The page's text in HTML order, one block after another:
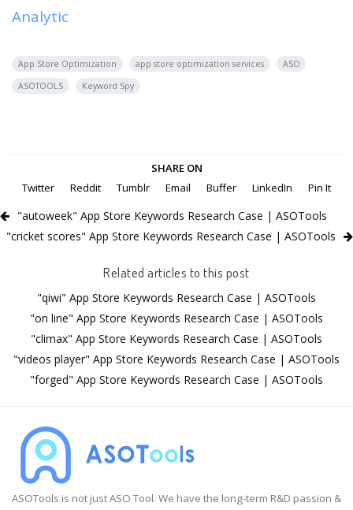
Analytic
App Store Optimization app store optimization services
ASO
ASOTOOLS
Keyword Spy
SHARE ON
Twitter
Reddit Tumblr Email Buffer LinkedIn Pin It
"autoweek" App Store Keywords Research Case | ASOTools
"cricket scores" App Store Keywords Research Case | ASOTools
Related articles to this post
"qiwi" App Store Keywords Research Case | ASOTools
"on line" App Store Keywords Research Case | ASOTools
"climax" App Store Keywords Research Case | ASOTools
"videos player" App Store Keywords Research Case | ASOTools
"forged" App Store Keywords Research Case | ASOTools
ASOTools is not just ASO Tool. We have the long-term R&D passion &